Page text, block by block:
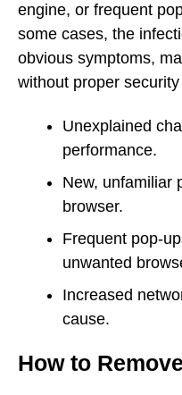
engine, or frequent
some cases, the
obvious symptoms,
without proper
Unexplained
performance.
New, unfamiliar
browser.
Frequent pop-
unwanted
Increased
cause.
How to